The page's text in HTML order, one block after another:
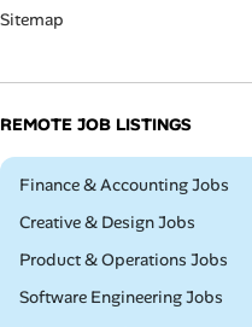
Sitemap
REMOTE JOB LISTINGS
Remote
Finance & Accounting Jobs
Remote
Creative & Design Jobs
Remote
Product & Operations Jobs
Remote
Software Engineering Jobs